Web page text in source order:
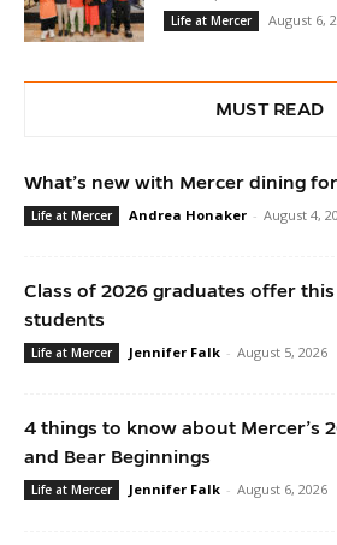
Life at Mercer
August 6,
MUST READ
What’s new with Mercer dining
Life at Mercer Andrea Honaker - August 4,
Class of 2026 graduates offer
students
Life at Mercer Jennifer Falk - August 5, 2026
4 things to know about Mercer’s
and Bear Beginnings
Life at Mercer Jennifer Falk - August 6, 2026